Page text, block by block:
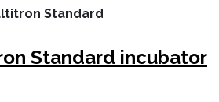
Standard
Standard incubator